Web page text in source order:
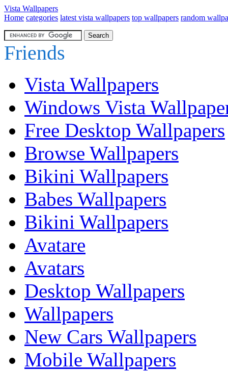
Vista Wallpapers
Home categories latest vista wallpapers top wallpapers random
Friends
Vista Wallpapers
Windows Vista
Free Desktop Wallpapers
Browse Wallpapers
Bikini Wallpapers
Babes Wallpapers
Bikini Wallpapers
Avatare
Avatars
Desktop Wallpapers
Wallpapers
New Cars Wallpapers
Mobile Wallpapers